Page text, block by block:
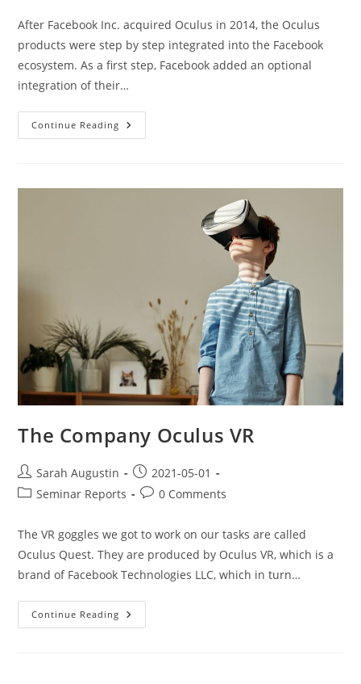
After Facebook Inc. acquired Oculus in 2014, the Oculus
products were step by step integrated into the Facebook
ecosystem. As a first step, Facebook added an optional
integration of their…
Continue Reading
The Company Oculus VR
Sarah Augustin
2021-05-01
Seminar Reports
0 Comments
The VR goggles we got to work on our tasks are called
Oculus Quest. They are produced by Oculus VR, which is a
brand of Facebook Technologies LLC, which in turn…
Continue Reading